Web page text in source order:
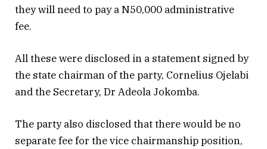
they will need to pay a N50,000 administrative
fee.
All these were disclosed in a statement signed by
the state chairman of the party, Cornelius Ojelabi
and the Secretary, Dr Adeola Jokomba.
The party also disclosed that there would be no
separate fee for the vice chairmanship position,